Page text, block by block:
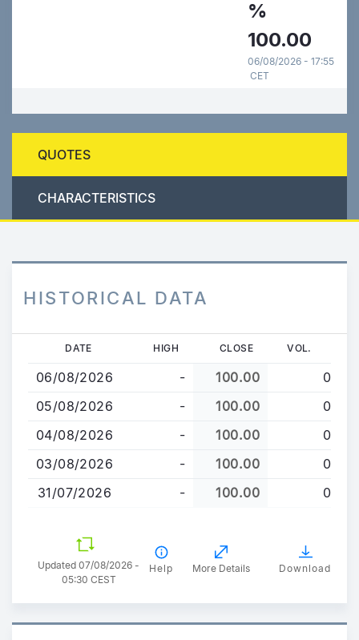
%
100.00
06/08/2026 - 17:55
CET
QUOTES
CHARACTERISTICS
HISTORICAL DATA
main
content
DATE HIGH CLOSE VOL.
06/08/2026 - 100.00
0
05/08/2026
- 100.00
0
04/08/2026
- 100.00
0
03/08/2026
- 100.00
0
31/07/2026
- 100.00 0
Updated 07/08/2026 -
05:30 CEST
Help More Details Download